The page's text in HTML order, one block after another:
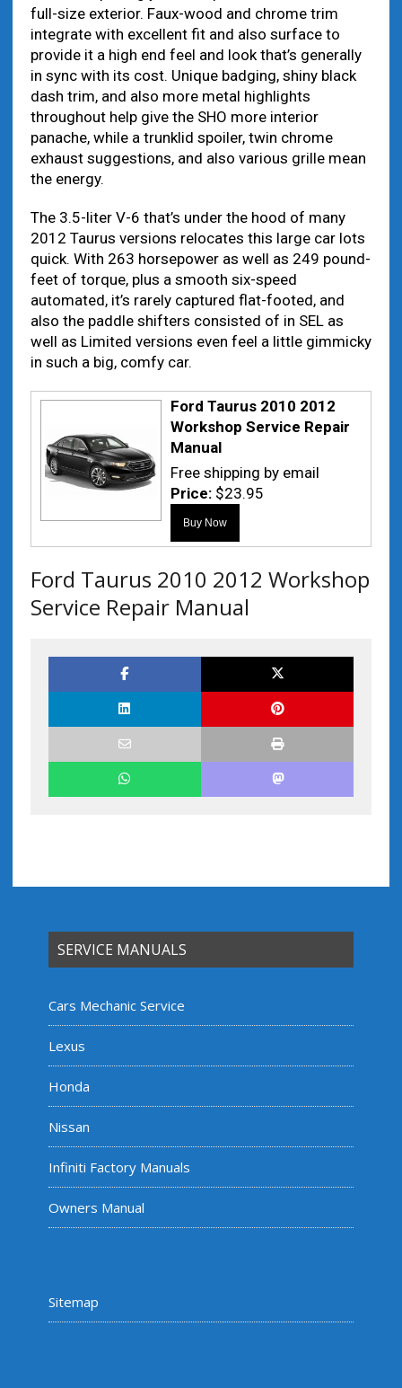
full-size exterior. Faux-wood and chrome trim
integrate with excellent fit and also surface to
provide it a high end feel and look that’s generally
in sync with its cost. Unique badging, shiny black
dash trim, and also more metal highlights
throughout help give the SHO more interior
panache, while a trunklid spoiler, twin chrome
exhaust suggestions, and also various grille mean
the energy.
The 3.5-liter V-6 that’s under the hood of many
2012 Taurus versions relocates this large car lots
quick. With 263 horsepower as well as 249 pound-
feet of torque, plus a smooth six-speed
automated, it’s rarely captured flat-footed, and
also the paddle shifters consisted of in SEL as
well as Limited versions even feel a little gimmicky
in such a big, comfy car.
Ford Taurus 2010 2012
Workshop Service Repair
Manual
Free shipping by email
Price: $23.95
Ford Taurus 2010 2012 Workshop
Service Repair Manual
SERVICE MANUALS
Cars Mechanic Service
Lexus
Honda
Nissan
Infiniti Factory Manuals
Owners Manual
Sitemap